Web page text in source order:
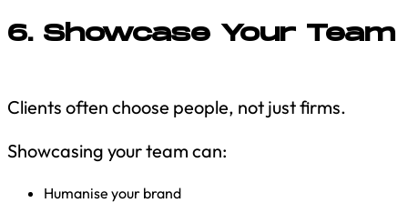
6. Showcase Your
Clients often choose people, not just firms.
Showcasing your team can:
Humanise your brand